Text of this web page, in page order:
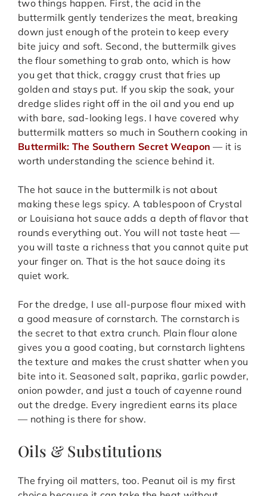
two things happen. First, the acid in the
buttermilk gently tenderizes the meat, breaking
down just enough of the protein to keep every
bite juicy and soft. Second, the buttermilk gives
the flour something to grab onto, which is how
you get that thick, craggy crust that fries up
golden and stays put. If you skip the soak, your
dredge slides right off in the oil and you end up
with bare, sad-looking legs. I have covered why
buttermilk matters so much in Southern cooking in
Buttermilk: The Southern Secret Weapon — it is
worth understanding the science behind it.
The hot sauce in the buttermilk is not about
making these legs spicy. A tablespoon of Crystal
or Louisiana hot sauce adds a depth of flavor that
rounds everything out. You will not taste heat —
you will taste a richness that you cannot quite put
your finger on. That is the hot sauce doing its
quiet work.
For the dredge, I use all-purpose flour mixed with
a good measure of cornstarch. The cornstarch is
the secret to that extra crunch. Plain flour alone
gives you a good coating, but cornstarch lightens
the texture and makes the crust shatter when you
bite into it. Seasoned salt, paprika, garlic powder,
onion powder, and just a touch of cayenne round
out the dredge. Every ingredient earns its place
— nothing is there for show.
Oils & Substitutions
The frying oil matters, too. Peanut oil is my first